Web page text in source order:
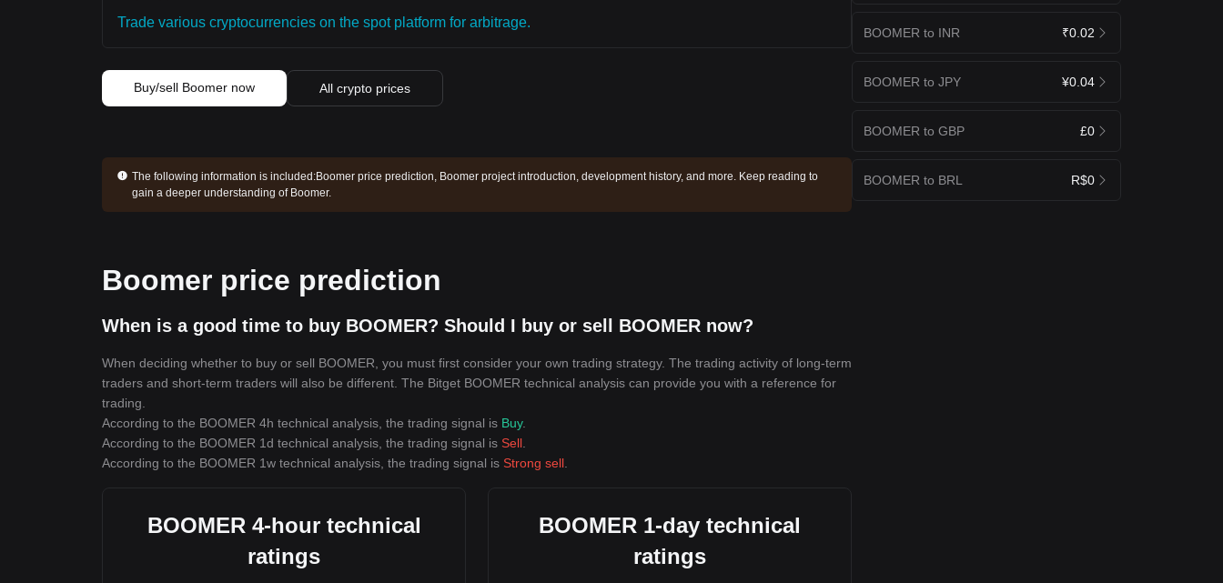
Trade various cryptocurrencies on the spot platform for arbitrage.
Buy/sell Boomer now All crypto prices
The following information is included:Boomer price prediction, Boomer project introduction, development history, and more. Keep reading to
gain a deeper understanding of Boomer.
Boomer price prediction
When is a good time to buy BOOMER? Should I buy or sell BOOMER now?
When deciding whether to buy or sell BOOMER, you must first consider your own trading strategy. The trading activity of long-term
traders and short-term traders will also be different. The Bitget BOOMER technical analysis can provide you with a reference for
trading.
According to the BOOMER 4h technical analysis, the trading signal is Buy.
According to the BOOMER 1d technical analysis, the trading signal is Sell
According to the BOOMER 1w technical analysis, the trading signal is Strong sell
BOOMER 4-hour technical
ratings
BOOMER 1-day technical
ratings
BOOMER to INR ₹0.02
BOOMER to JPY ¥0.04
BOOMER to GBP £0
BOOMER to BRL R$0